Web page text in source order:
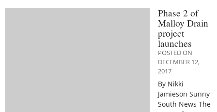
Phase 2 of
Malloy Drain
project
launches
POSTED ON
DECEMBER 12,
2017
By Nikki
Jamieson Sunny
South News The